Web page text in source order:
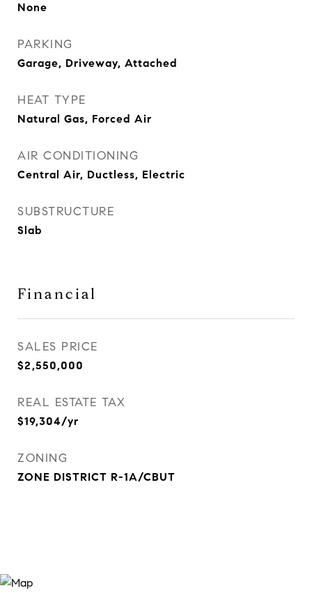
None
PARKING
Garage, Driveway, Attached
HEAT TYPE
Natural Gas, Forced Air
AIR CONDITIONING
Central Air, Ductless, Electric
SUBSTRUCTURE
Slab
Financial
SALES PRICE
$2,550,000
REAL ESTATE TAX
$19,304/yr
ZONING
ZONE DISTRICT R-1A/CBUT